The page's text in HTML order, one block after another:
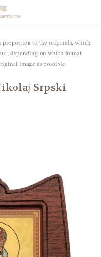
proportion to the originals, which
depending on which format
image as possible.
Srpski